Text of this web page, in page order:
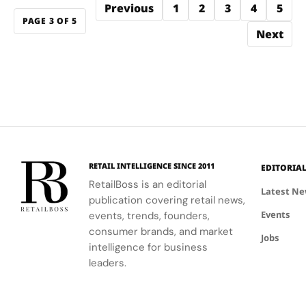
PAGE 3 OF 5
Previous 1 2 3 4
5
Next
RETAIL INTELLIGENCE SINCE 2011
RetailBoss is an editorial
publication covering retail news,
events, trends, founders,
consumer brands, and market
intelligence for business
leaders.
EDITORIAL
Latest
Events
Jobs